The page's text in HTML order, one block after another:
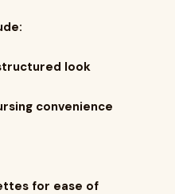
look
convenience
for ease of